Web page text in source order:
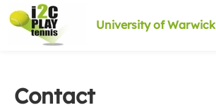
University of Warwick
Contact